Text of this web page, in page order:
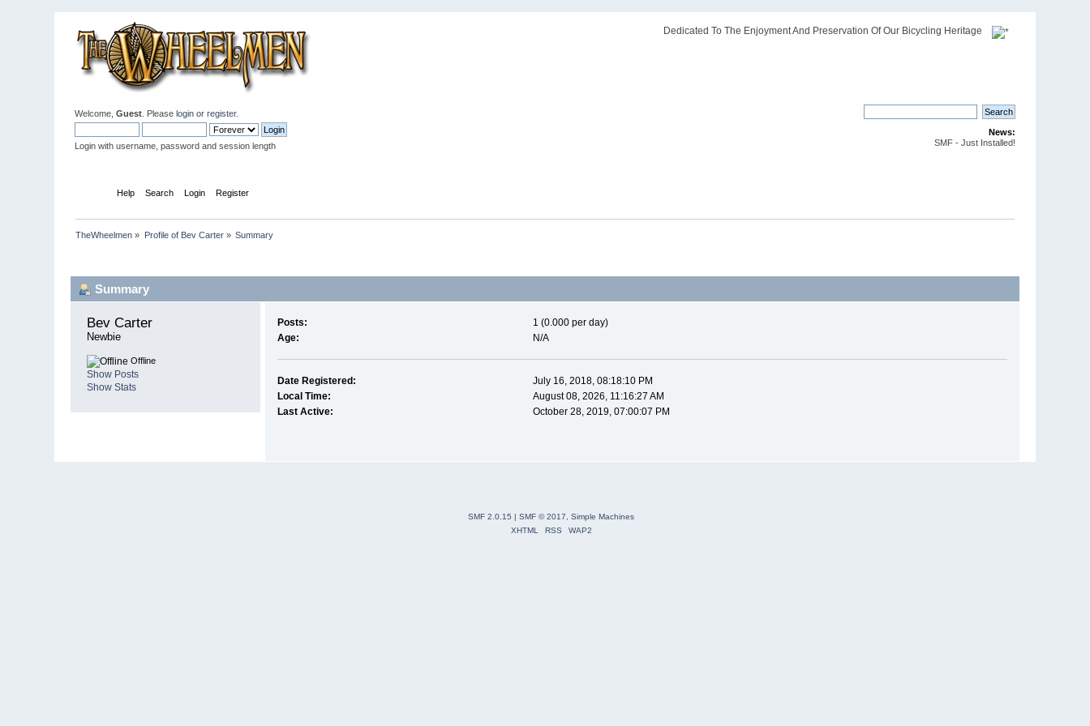
Dedicated To The Enjoyment And Preservation Of Our Bicycling Heritage
Welcome,Guest . Pleaselogin orregister.
Login with username, password and session length
News:
SMF - Just Installed!
Help Search Login Register
TheWheelmen » Profile of Bev Carter» Summary
Summary
Bev Carter
Newbie
Offline
Show Posts
Show Stats
Posts:
1 (0.000 per day)
Age:
N/A
Date Registered:
July 16, 2018, 08:18:10 PM
Local Time:
August 08, 2026, 11:16:27 AM
Last Active:
October 28, 2019, 07:00:07 PM
SMF 2.0.15 | SMF © 2017, Simple Machines
XHTML
RSS WAP2